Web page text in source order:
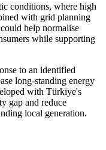
conditions, where high
with grid planning
help normalise
while supporting
to an identified
long-standing energy
with Türkiye's
gap and reduce
local generation.